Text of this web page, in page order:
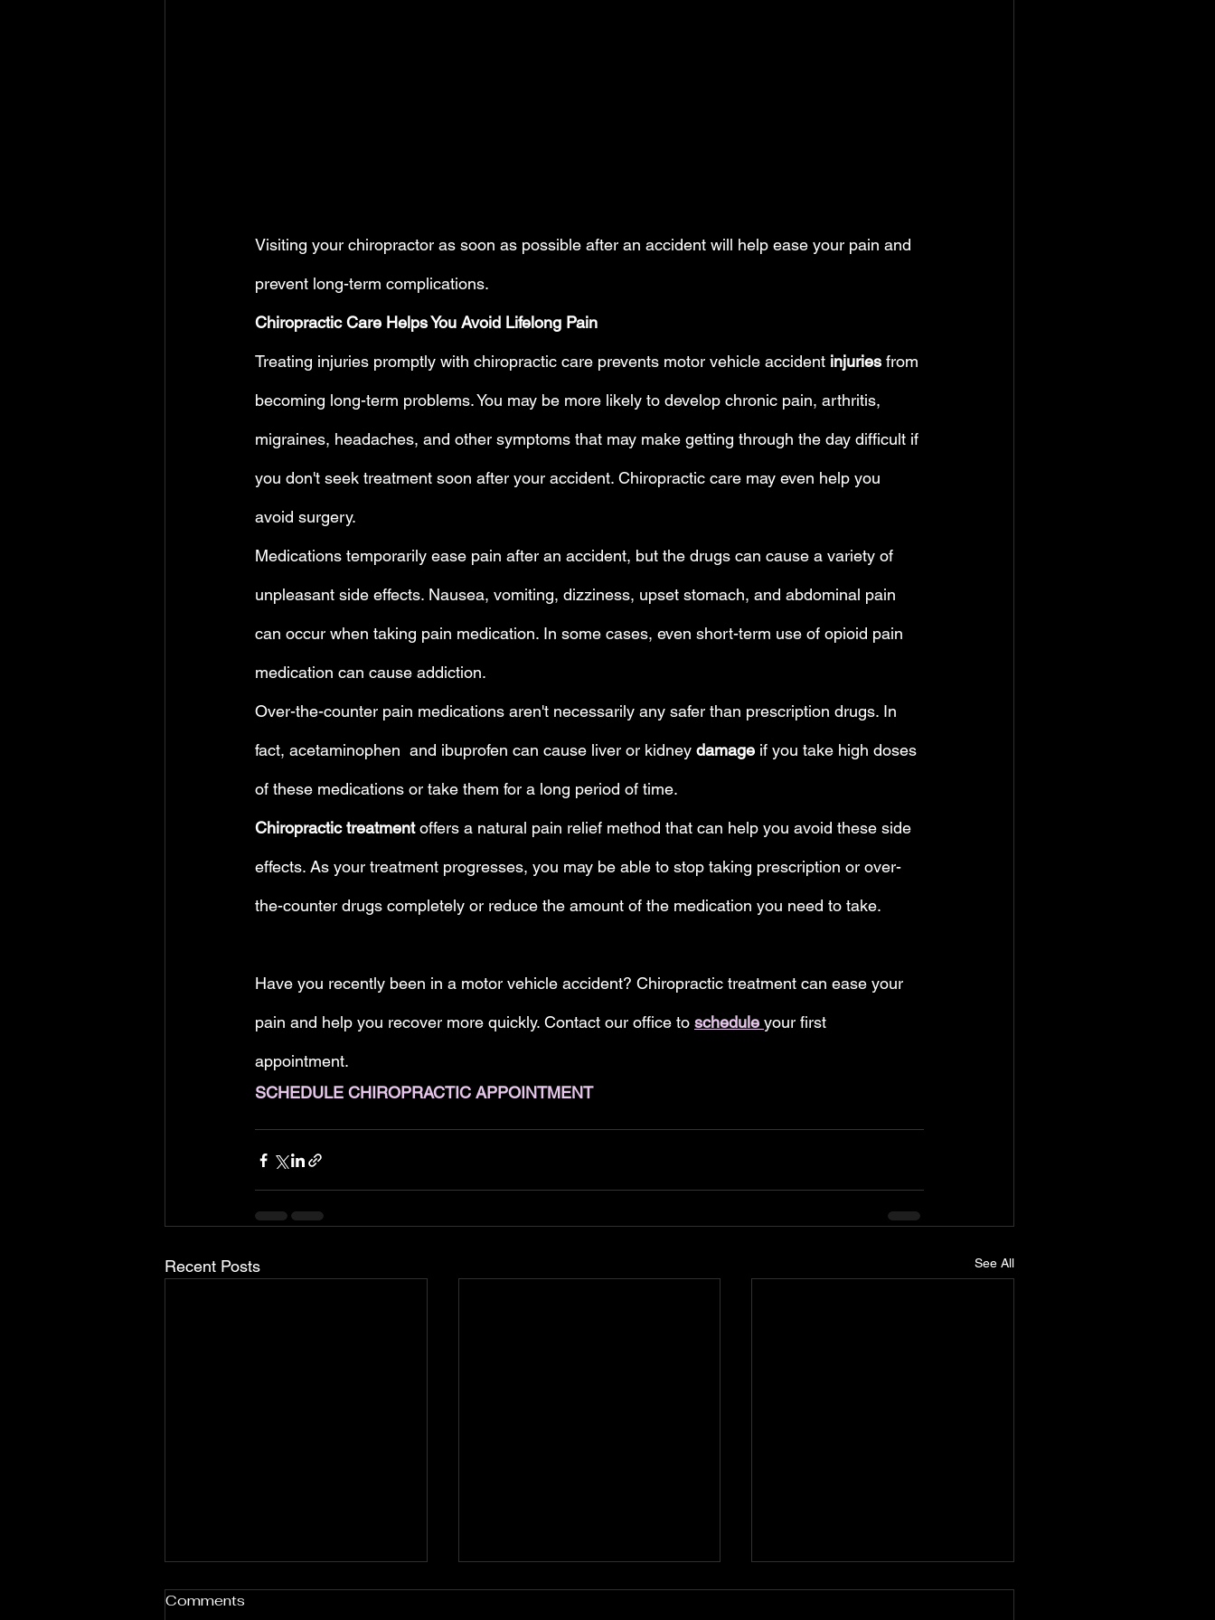
Visiting your chiropractor as soon as possible after an accident will help ease your pain and
prevent long-term complications.
Chiropractic Care Helps You Avoid Lifelong Pain
Treating injuries promptly with chiropractic care prevents motor vehicle accident injuries from
becoming long-term problems. You may be more likely to develop chronic pain, arthritis,
migraines, headaches, and other symptoms that may make getting through the day difficult if
you don't seek treatment soon after your accident. Chiropractic care may even help you
avoid surgery.
Medications temporarily ease pain after an accident, but the drugs can cause a variety of
unpleasant side effects. Nausea, vomiting, dizziness, upset stomach, and abdominal pain
can occur when taking pain medication. In some cases, even short-term use of opioid pain
medication can cause addiction.
Over-the-counter pain medications aren't necessarily any safer than prescription drugs. In
fact, acetaminophen  and ibuprofen can cause liver or kidney damage if you take high doses
of these medications or take them for a long period of time.
Chiropractic treatment offers a natural pain relief method that can help you avoid these side
effects. As your treatment progresses, you may be able to stop taking prescription or over-
the-counter drugs completely or reduce the amount of the medication you need to take.
Have you recently been in a motor vehicle accident? Chiropractic treatment can ease your
pain and help you recover more quickly. Contact our office to schedule your first
appointment.
SCHEDULE CHIROPRACTIC APPOINTMENT
Recent Posts See All
Comments